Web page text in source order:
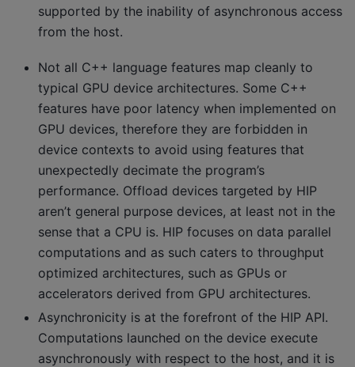
supported by the inability of asynchronous access
from the host.
Not all C++ language features map cleanly to
typical GPU device architectures. Some C++
features have poor latency when implemented on
GPU devices, therefore they are forbidden in
device contexts to avoid using features that
unexpectedly decimate the program’s
performance. Offload devices targeted by HIP
aren’t general purpose devices, at least not in the
sense that a CPU is. HIP focuses on data parallel
computations and as such caters to throughput
optimized architectures, such as GPUs or
accelerators derived from GPU architectures.
Asynchronicity is at the forefront of the HIP API.
Computations launched on the device execute
asynchronously with respect to the host, and it is